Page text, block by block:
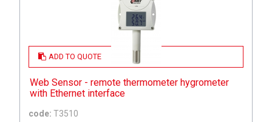
ADD TO QUOTE
Web Sensor - remote thermometer hygrometer
with Ethernet interface
code: T3510